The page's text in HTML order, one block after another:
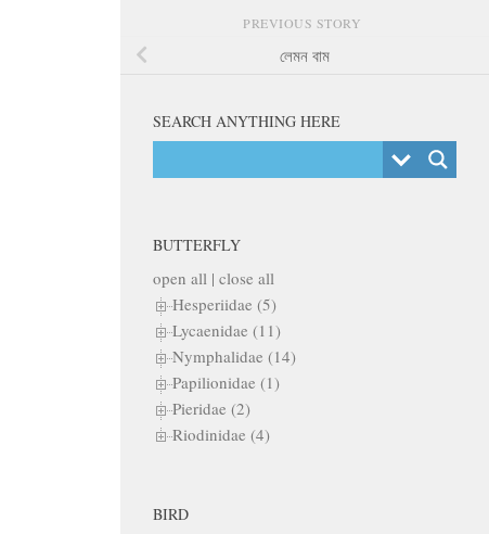
PREVIOUS STORY
লেমন বাম
SEARCH ANYTHING HERE
BUTTERFLY
open all | close all
Hesperiidae (5)
Lycaenidae (11)
Nymphalidae (14)
Papilionidae (1)
Pieridae (2)
Riodinidae (4)
BIRD